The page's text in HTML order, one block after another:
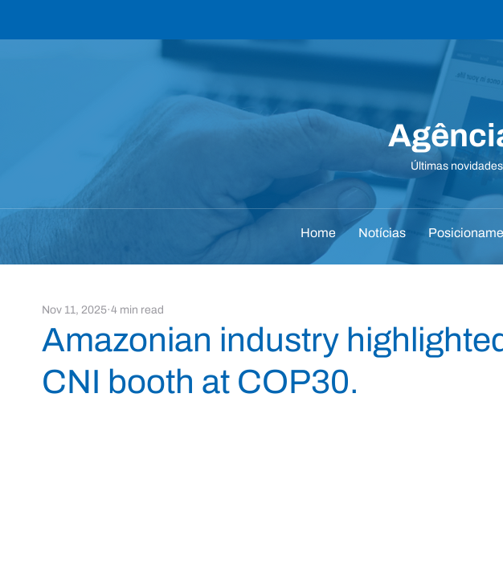
Últimas
Home Notícias
Amazonian industry
CNI booth at COP30.
Nov 11, 2025 4 min read